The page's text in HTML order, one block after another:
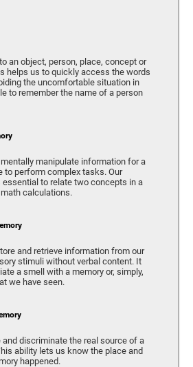
an object, person, place, concept or
helps us to quickly access the words
the uncomfortable situation in
to remember the name of a person
manipulate information for a
to perform complex tasks. Our
to relate two concepts in a
calculations.
and retrieve information from our
stimuli without verbal content. It
a smell with a memory or, simply,
we have seen.
and discriminate the real source of a
ability lets us know the place and
happened.